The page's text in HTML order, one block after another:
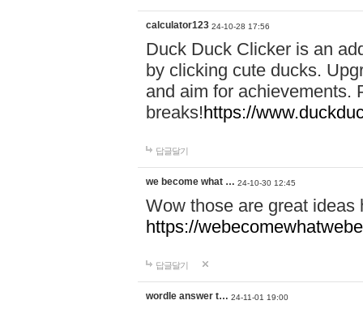
calculator123 24-10-28 17:56
Duck Duck Clicker is an
by clicking cute ducks.
and aim for achievements.
breaks!https://
답글달기
we become what … 24-10-30 12:45
Wow those are great
https://
답글달기
wordle answer t… 24-11-01 19:00